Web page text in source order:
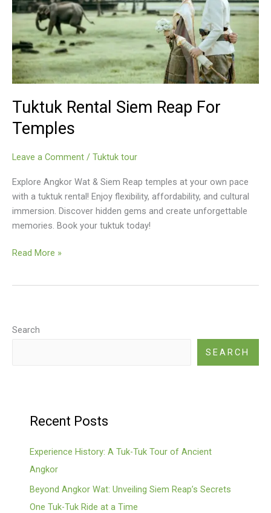
Tuktuk Rental Siem Reap For
Temples
Leave a Comment / Tuktuk tour
Explore Angkor Wat & Siem Reap temples at your own pace
with a tuktuk rental! Enjoy flexibility, affordability, and cultural
immersion. Discover hidden gems and create unforgettable
memories. Book your tuktuk today!
Tuktuk
Temples
Read More »
Search
SEARCH
Recent Posts
Experience History: A Tuk-Tuk Tour of Ancient
Angkor
Beyond Angkor Wat: Unveiling Siem Reap’s Secrets
One Tuk-Tuk Ride at a Time